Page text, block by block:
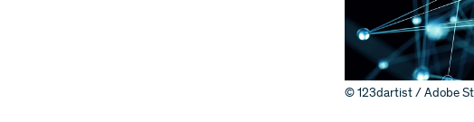
© 123dartist / Adobe